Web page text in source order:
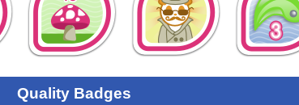
Quality Badges